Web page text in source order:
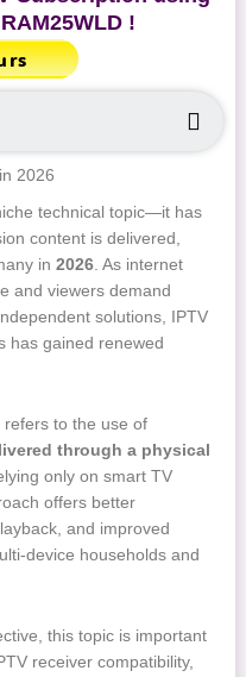
RAM25WLD !
2026
technical topic—it has
content is delivered,
in 2026. As internet
and viewers demand
solutions, IPTV
has gained renewed
refers to the use of
through a physical
only on smart TV
offers better
and improved
device households and
this topic is important
receiver compatibility,